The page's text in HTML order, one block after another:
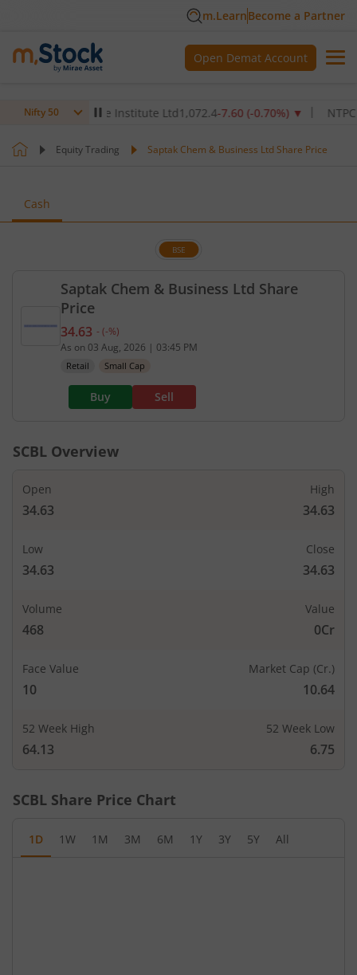
m.LearnBecome a Partner
Open Demat Account
Nifty 50
Healthcare Institute Ltd1,072.4 -7.60(-0.70 %)▼ NTPC Ltd
Equity Trading Saptak Chem & Business Ltd Share Price
Cash
Saptak Chem & Business Ltd Share
Price
BSE
Current price 34.63 rupees. No change in value,
34.63 - (-%)
As on 03 Aug, 2026 | 03:45 PM
Retail Small Cap
Buy Sell
SCBL Overview
Open
34.63
High
34.63
Low
34.63
Close
34.63
Volume
468
Value
0Cr
Face Value
10
Market Cap (Cr.)
10.64
52 Week High
64.13
52 Week Low
6.75
SCBL Share Price Chart
1D 1W 1M 3M 6M 1Y 3Y 5Y All